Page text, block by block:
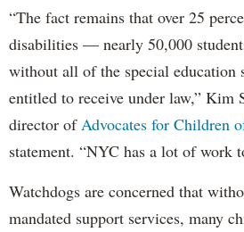
“The fact remains that over 25
disabilities — nearly 50,000
without all of the special education
entitled to receive under law,” Kim
director of Advocates for Children
statement. “NYC has a lot of work
Watchdogs are concerned that
mandated support services, many